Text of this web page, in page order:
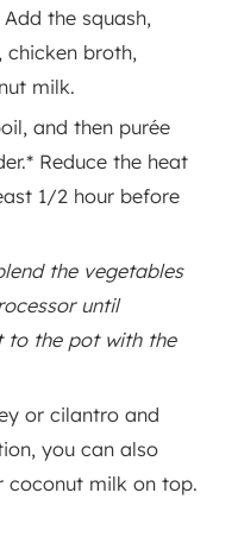
the squash,
chicken broth,
milk.
Reduce the heat
1/2 hour before
until
to the pot with the
you can also
coconut milk on top.